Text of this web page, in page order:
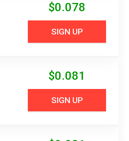
$0.078
SIGN UP
$0.081
SIGN UP